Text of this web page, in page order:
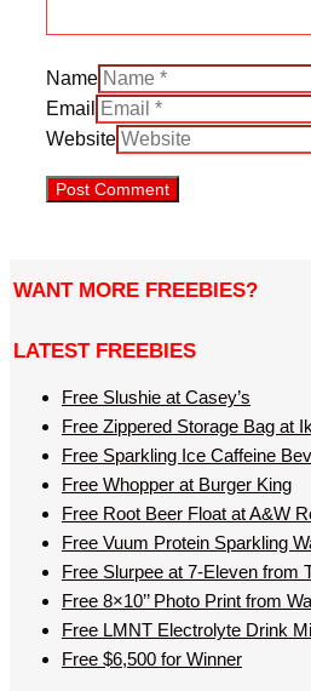
Name
Email
Website
WANT MORE FREEBIES?
LATEST FREEBIES
Free Slushie at Casey’s
Free Zippered Storage Bag at
Free Sparkling Ice Caffeine
Free Whopper at Burger King
Free Root Beer Float at A&W
Free Vuum Protein Sparkling
Free Slurpee at 7-Eleven from
Free 8×10’’ Photo Print from
Free LMNT Electrolyte Drink
Free $6,500 for Winner